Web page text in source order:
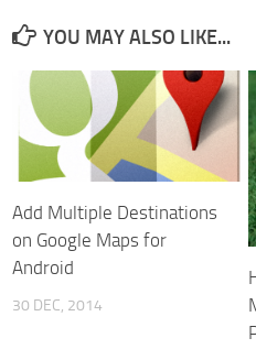
YOU MAY ALSO LIKE...
Add Multiple Destinations
on Google Maps for
Android
30 DEC, 2014